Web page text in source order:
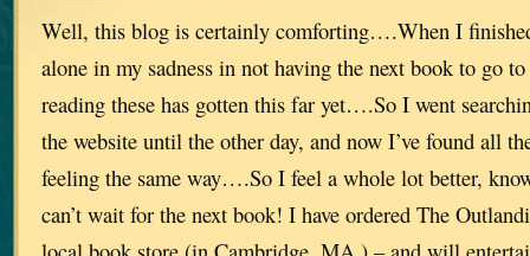
Well, this blog is certainly comforting….When I
alone in my sadness in not having the next book to go
reading these has gotten this far yet….So I went
the website until the other day, and now I’ve found all
feeling the same way….So I feel a whole lot better,
can’t wait for the next book! I have ordered The